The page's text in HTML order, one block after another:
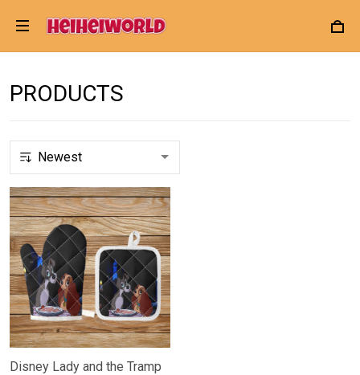
PRODUCTS
Disney Lady and the Tramp